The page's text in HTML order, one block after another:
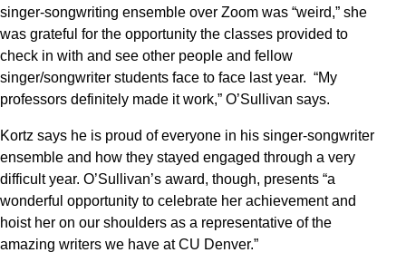
singer-songwriting ensemble over Zoom was “weird,” she
was grateful for the opportunity the classes provided to
check in with and see other people and fellow
singer/songwriter students face to face last year. “My
professors definitely made it work,” O’Sullivan says.
Kortz says he is proud of everyone in his singer-songwriter
ensemble and how they stayed engaged through a very
difficult year. O’Sullivan’s award, though, presents “a
wonderful opportunity to celebrate her achievement and
hoist her on our shoulders as a representative of the
amazing writers we have at CU Denver.”